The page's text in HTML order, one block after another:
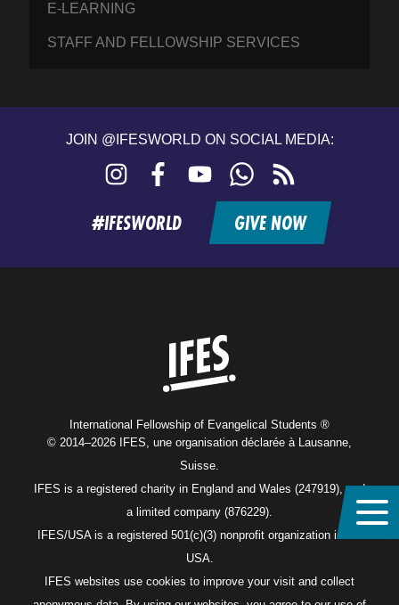
E-LEARNING
STAFF AND FELLOWSHIP SERVICES
JOIN @IFESWORLD ON SOCIAL MEDIA:
Instagram FacebookYouTubeWhatsApp
feed
#IFESWORLD GIVE NOW
International Fellowship of Evangelical Students ®
© 2014–2026 IFES, une organisation déclarée à Lausanne,
Suisse.
IFES is a registered charity in England and Wales (247919), and
a limited company (876229).
IFES/USA is a registered 501(c)(3) nonprofit organization in the
USA.
IFES websites use cookies to improve your visit and collect